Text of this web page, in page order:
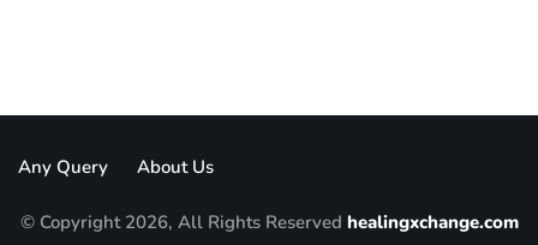
Any Query About Us
© Copyright 2026, All Rights Reserved healingxchange.com